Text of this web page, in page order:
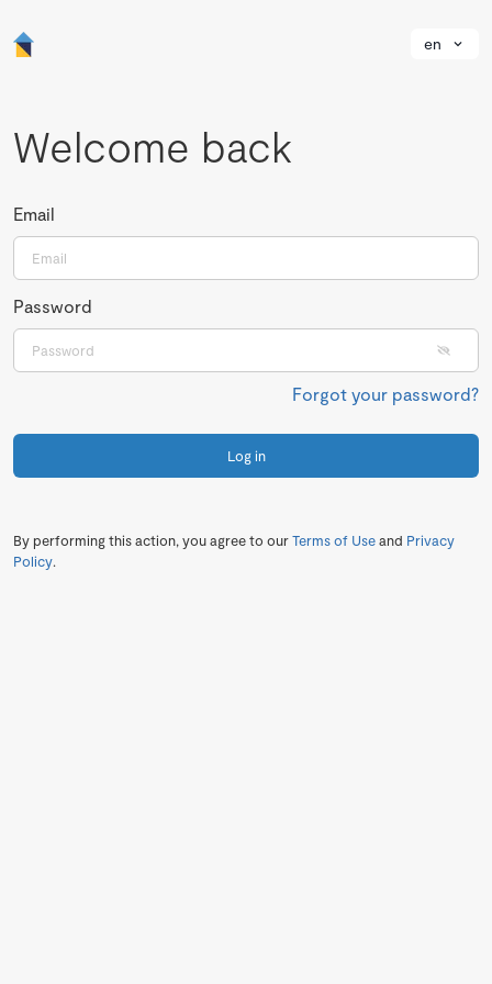
en
Welcome back
Email
Password
Forgot your password?
Log in
By performing this action, you agree to ourTerms of Useand Privacy
Policy.